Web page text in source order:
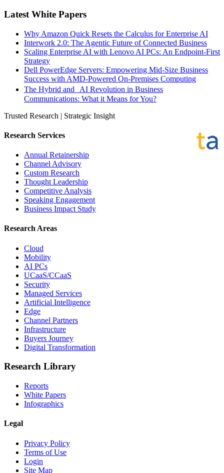
Latest White Papers
Why Amazon Quick Resets the Calculus for Enterprise AI
Interwork 2.0: The Agentic Future of Connected Business
Scaling Enterprise AI with Lenovo AI PCs: An Endpoint-First
Strategy
Dell PowerEdge Servers: Empowering Mid-Size Business
Success with AMD-Powered On-Premises Computing
The Hybrid and AI Revolution in Business
Communications: What it Means for You?
Trusted Research | Strategic Insight
Research Services
Annual Retainership
Channel Advisory
Custom Research
Thought Leadership
Competitive Analysis
Speaking Engagement
Business Impact Study
Research Areas
Cloud
Mobility
AI PCs
UCaaS/CCaaS
Security
Managed Services
Artificial Intelligence
Edge
Channel Partners
Infrastructure
Buyers Journey
Digital Transformation
Research Library
Reports
White Papers
Infographics
Legal
Privacy Policy
Terms of Use
Login
Site Map